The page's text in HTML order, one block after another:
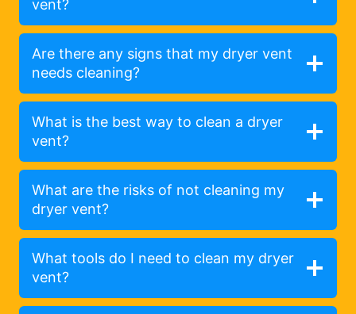
vent?
Are there any signs that my dryer vent
needs cleaning?
What is the best way to clean a dryer
vent?
What are the risks of not cleaning my
dryer vent?
What tools do I need to clean my dryer
vent?